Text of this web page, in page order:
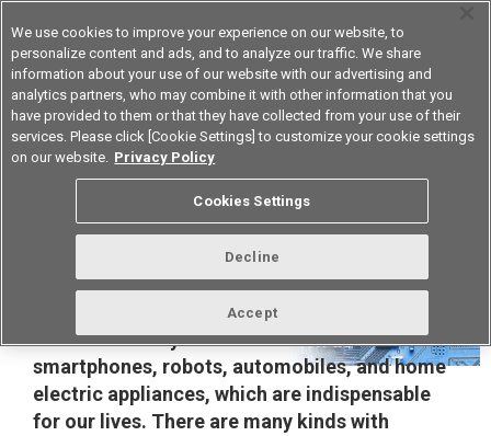
Korea
Solutions for Automated Test
Semiconductor-based parts are components
used in a variety of devices such as
smartphones, robots, automobiles, and home
electric appliances, which are indispensable
for our lives. There are many kinds with
We use cookies to improve your experience on our website, to
personalize content and ads, and to analyze our traffic. We share
information about your use of our website with our advertising and
analytics partners, who may combine it with other information that you
have provided to them or that they have collected from your use of their
services. Please click [Cookie Settings] to customize your cookie settings
on our website. Privacy Policy
Cookies Settings
Decline
Accept